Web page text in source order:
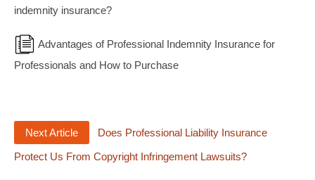
indemnity insurance?
Advantages of Professional Indemnity Insurance for
Professionals and How to Purchase
Next Article
Does Professional Liability Insurance
Protect Us From Copyright Infringement Lawsuits?